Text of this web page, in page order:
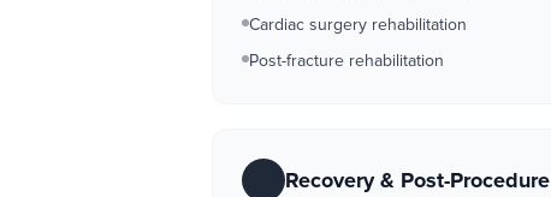
Cardiac surgery rehabilitation
Post-fracture rehabilitation
Recovery & Post-Procedure